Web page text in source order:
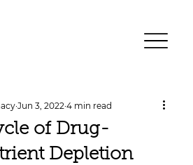
of Drug-
Depletion
Jun 3, 2022 4 min read